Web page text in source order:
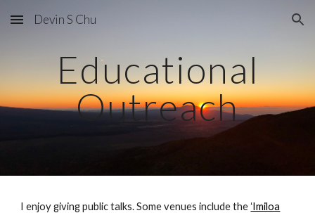
Skip to main content Skip to navigation
Devin S Chu
Educational
Outreach
I enjoy giving public talks. Some venues include the ʻImiloa